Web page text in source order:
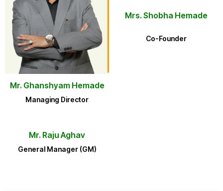
Mr. Ghanshyam Hemade
Managing Director
Mrs. Shobha Hemade
Co-Founder
Mr. Raju Aghav
General Manager (GM)